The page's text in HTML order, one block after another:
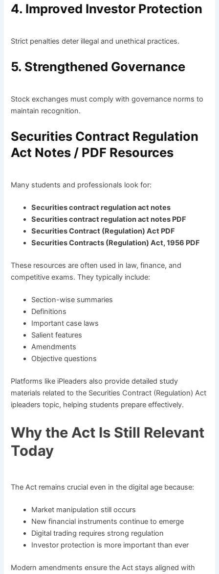
4. Improved Investor Protection
Strict penalties deter illegal and unethical practices.
5. Strengthened Governance
Stock exchanges must comply with governance norms to
maintain recognition.
Securities Contract Regulation
Act Notes / PDF Resources
Many students and professionals look for:
Securities contract regulation act notes
Securities contract regulation act notes PDF
Securities Contract (Regulation) Act PDF
Securities Contracts (Regulation) Act, 1956 PDF
These resources are often used in law, finance, and
competitive exams. They typically include:
Section-wise summaries
Definitions
Important case laws
Salient features
Amendments
Objective questions
Platforms like iPleaders also provide detailed study
materials related to the Securities Contract (Regulation) Act
ipleaders topic, helping students prepare effectively.
Why the Act Is Still Relevant
Today
The Act remains crucial even in the digital age because:
Market manipulation still occurs
New financial instruments continue to emerge
Digital trading requires strong regulation
Investor protection is more important than ever
Modern amendments ensure the Act stays aligned with